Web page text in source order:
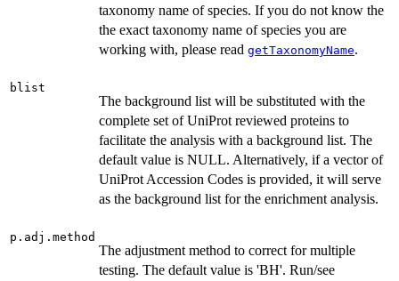
taxonomy name of species. If you do not know the
the exact taxonomy name of species you are
working with, please read getTaxonomyName.
blist
The background list will be substituted with the
complete set of UniProt reviewed proteins to
facilitate the analysis with a background list. The
default value is NULL. Alternatively, if a vector of
UniProt Accession Codes is provided, it will serve
as the background list for the enrichment analysis.
p.adj.method
The adjustment method to correct for multiple
testing. The default value is 'BH'. Run/see